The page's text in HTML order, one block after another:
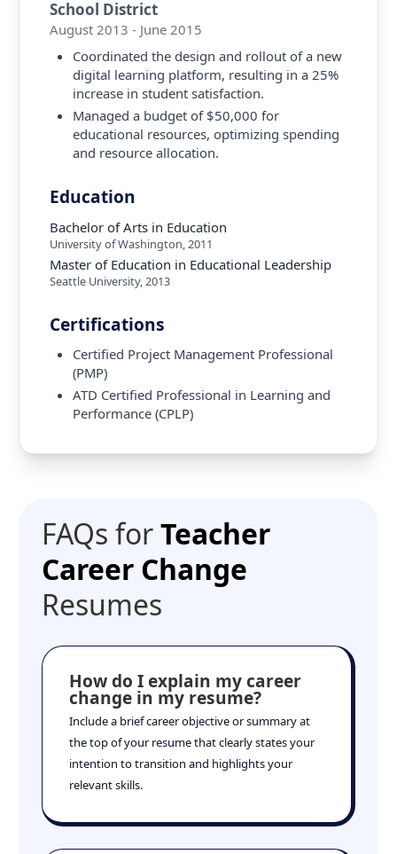
School District
August 2013 - June 2015
Coordinated the design and rollout of a new
digital learning platform, resulting in a 25%
increase in student satisfaction.
Managed a budget of $50,000 for
educational resources, optimizing spending
and resource allocation.
Education
Bachelor of Arts in Education
University of Washington,2011
Master of Education in Educational Leadership
Seattle University,2013
Certifications
Certified Project Management Professional
(PMP)
ATD Certified Professional in Learning and
Performance (CPLP)
FAQs forTeacher
Career Change
Resumes
How do I explain my career
change in my resume?
Include a brief career objective or summary at
the top of your resume that clearly states your
intention to transition and highlights your
relevant skills.